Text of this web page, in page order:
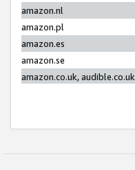
amazon.nl
amazon.pl
amazon.es
amazon.se
amazon.co.uk, audible.co.uk